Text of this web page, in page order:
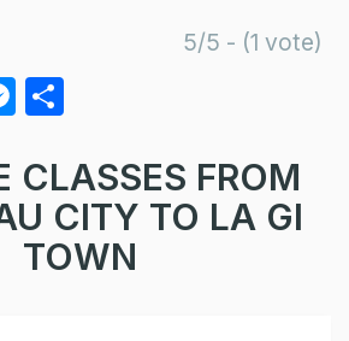
5/5 - (1 vote)
M
s
s
e
ar
e
CLASSES FROM
CITY TO LA GI
TOWN